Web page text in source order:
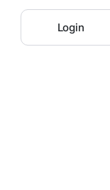
Login